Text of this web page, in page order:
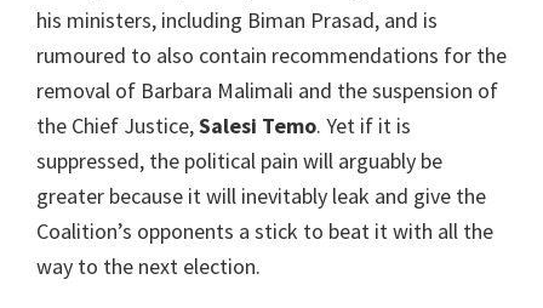
his ministers, including Biman Prasad, and is
rumoured to also contain recommendations for the
removal of Barbara Malimali and the suspension of
the Chief Justice,Salesi Temo. Yet if it is
suppressed, the political pain will arguably be
greater because it will inevitably leak and give the
Coalition’s opponents a stick to beat it with all the
way to the next election.